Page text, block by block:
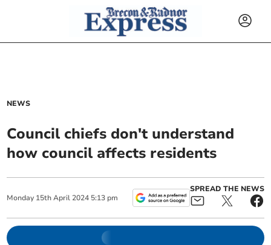
NEWS
Council chiefs don't understand
how council affects residents
Monday 15th April 2024 5:13 pm
SPREAD THE NEWS